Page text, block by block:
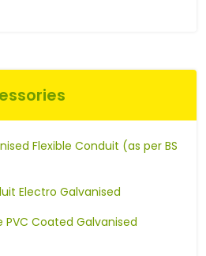
Flexible Conduit (as per BS
Electro Galvanised
PVC Coated Galvanised